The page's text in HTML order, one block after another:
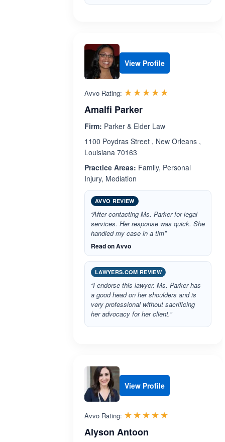
View Profile
Avvo Rating: ☆☆☆☆☆
★★★★★
Amalfi Parker
Firm: Parker & Elder Law
1100 Poydras Street , New Orleans ,
Louisiana 70163
Practice Areas: Family, Personal
Injury, Mediation
AVVO REVIEW
“After contacting Ms. Parker for legal
services. Her response was quick. She
handled my case in a tim”
Read on Avvo
LAWYERS.COM REVIEW
“I endorse this lawyer. Ms. Parker has
a good head on her shoulders and is
very professional without sacrificing
her advocacy for her client.”
View Profile
Avvo Rating: ☆☆☆☆☆
★★★★★
Alyson Antoon